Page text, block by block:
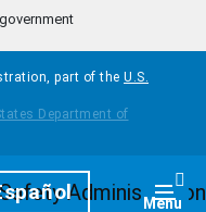
part of the U.S.
Menu